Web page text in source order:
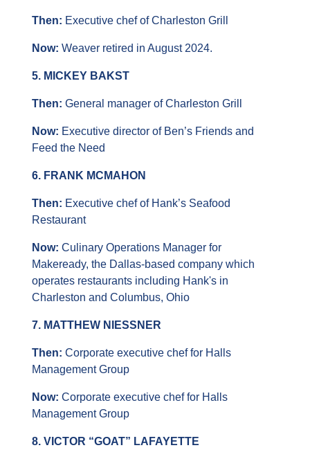
Then: Executive chef of Charleston Grill
Now: Weaver retired in August 2024.
5. MICKEY BAKST
Then: General manager of Charleston Grill
Now: Executive director of Ben’s Friends and
Feed the Need
6. FRANK MCMAHON
Then: Executive chef of Hank’s Seafood
Restaurant
Now: Culinary Operations Manager for
Makeready, the Dallas-based company which
operates restaurants including Hank's in
Charleston and Columbus, Ohio
7. MATTHEW NIESSNER
Then: Corporate executive chef for Halls
Management Group
Now: Corporate executive chef for Halls
Management Group
8. VICTOR “GOAT” LAFAYETTE